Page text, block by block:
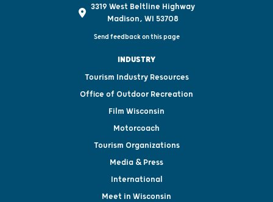
3319 West Beltline Highway
Madison, WI 53708
Send feedback on this page
INDUSTRY
Tourism Industry Resources
Office of Outdoor Recreation
Film Wisconsin
Motorcoach
Tourism Organizations
Media & Press
International
Meet in Wisconsin